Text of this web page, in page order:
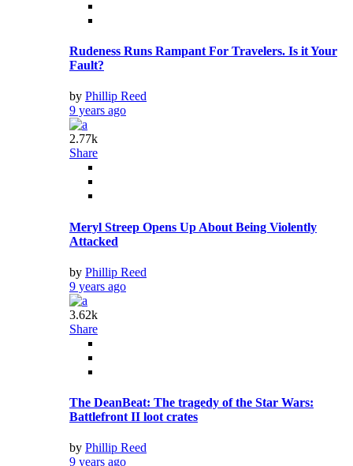
Rudeness Runs Rampant For Travelers. Is it Your
Fault?
by Phillip Reed
9 years ago
2.77k
Share
Meryl Streep Opens Up About Being Violently
Attacked
by Phillip Reed
9 years ago
3.62k
Share
The DeanBeat: The tragedy of the Star Wars:
Battlefront II loot crates
by Phillip Reed
9 years ago